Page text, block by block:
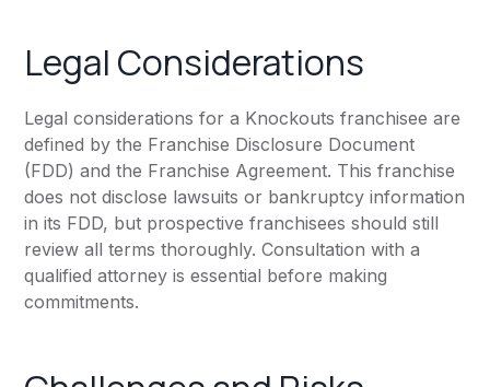
Legal Considerations
Legal considerations for a Knockouts franchisee are
defined by the Franchise Disclosure Document
(FDD) and the Franchise Agreement. This franchise
does not disclose lawsuits or bankruptcy information
in its FDD, but prospective franchisees should still
review all terms thoroughly. Consultation with a
qualified attorney is essential before making
commitments.